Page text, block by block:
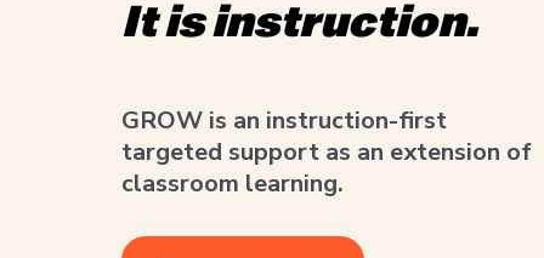
It is instruction.
GROW is an instruction-first
targeted support as an extension of
classroom learning.